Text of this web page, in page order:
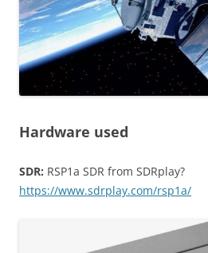
Hardware used
SDR: RSP1a SDR from SDRplay?
https://www.sdrplay.com/rsp1a/